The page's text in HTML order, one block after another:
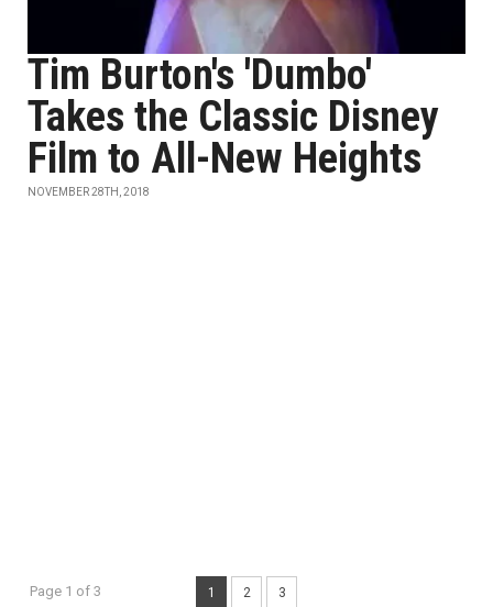
Tim Burton's 'Dumbo'
Takes the Classic Disney
Film to All-New Heights
NOVEMBER 28TH, 2018
Page 1 of 3 1 2 3